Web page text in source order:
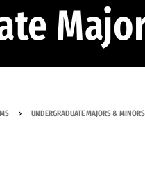
UNDERGRADUATE MAJORS & MINORS